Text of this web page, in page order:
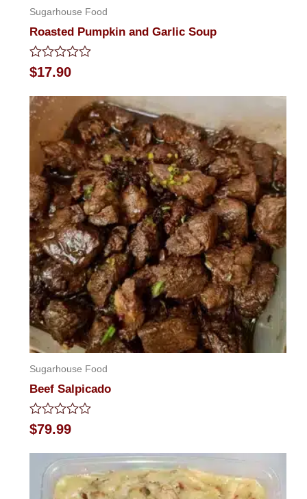
Sugarhouse Food
Roasted Pumpkin and Garlic Soup
Rated
0
of
5
$17.90
Sugarhouse Food
Beef Salpicado
Rated
0
$79.99